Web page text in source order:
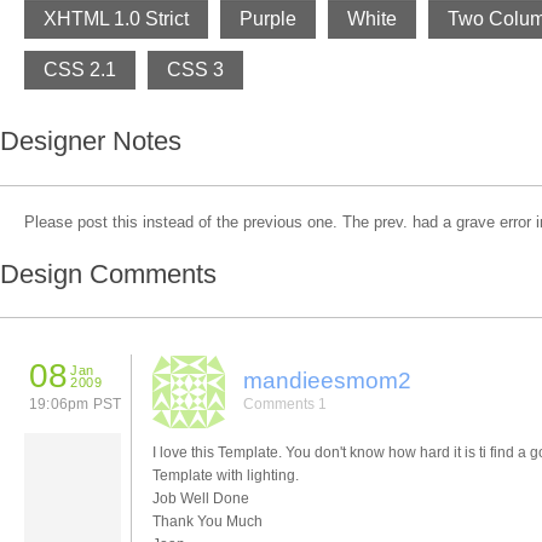
XHTML 1.0 Strict Purple White Two
CSS 2.1 CSS 3
Designer Notes
Please post this instead of the previous one. The prev. had a grave error
Design Comments
08 Jan
2009
19:06pm PST
mandieesmom2
Comments 1
I love this Template. You don't know how hard it is ti find a
Template with lighting.
Job Well Done
Thank You Much